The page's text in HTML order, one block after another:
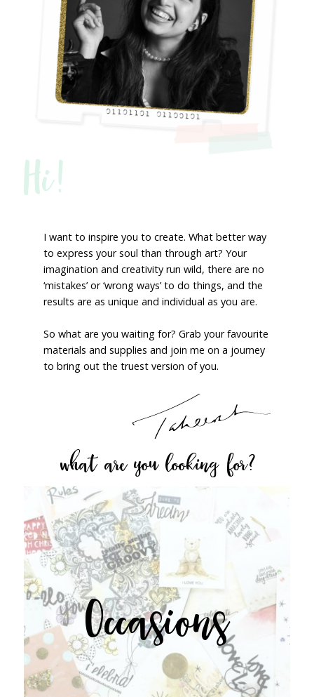
Hi!
I want to inspire you to create. What better way
to express your soul than through art? Your
imagination and creativity run wild, there are no
‘mistakes’ or ‘wrong ways’ to do things, and the
results are as unique and individual as you are.
So what are you waiting for? Grab your favourite
materials and supplies and join me on a journey
to bring out the truest version of you.
what are you looking for?
Occasions